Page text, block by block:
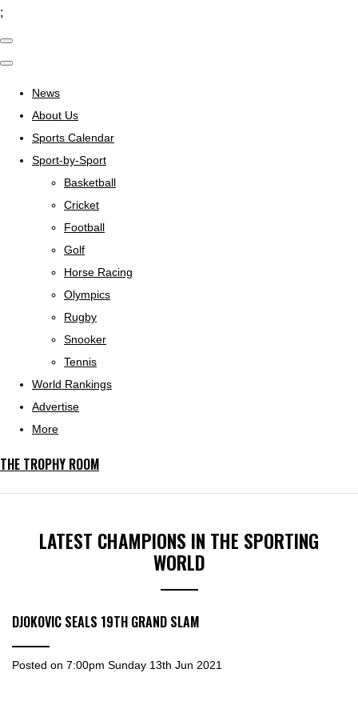
;
News
About Us
Sports Calendar
Sport-by-Sport
Basketball
Cricket
Football
Golf
Horse Racing
Olympics
Rugby
Snooker
Tennis
World Rankings
Advertise
More
THE TROPHY ROOM
LATEST CHAMPIONS IN THE SPORTING
WORLD
DJOKOVIC SEALS 19TH GRAND SLAM
Posted on 7:00pm Sunday 13th Jun 2021